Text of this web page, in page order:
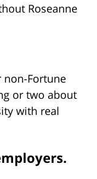
Roseanne
non-Fortune
or two about
with real